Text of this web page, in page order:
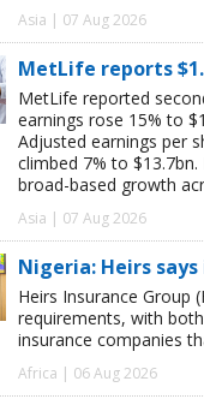
Asia | 07 Aug 2026
MetLife reports
MetLife reported
earnings rose 15% to
Adjusted earnings per
climbed 7% to
broad-based growth
Asia | 07 Aug 2026
Nigeria: Heirs
Heirs Insurance Group
requirements, with
insurance companies
Africa | 06 Aug 2026